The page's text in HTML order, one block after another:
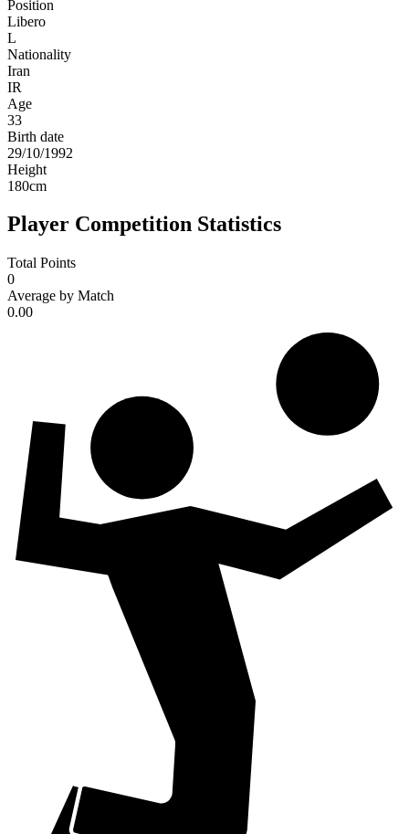
Position
Libero
L
Nationality
Iran
IR
Age
33
Birth date
29/10/1992
Height
180cm
Player Competition Statistics
Total Points
0
Average by Match
0.00